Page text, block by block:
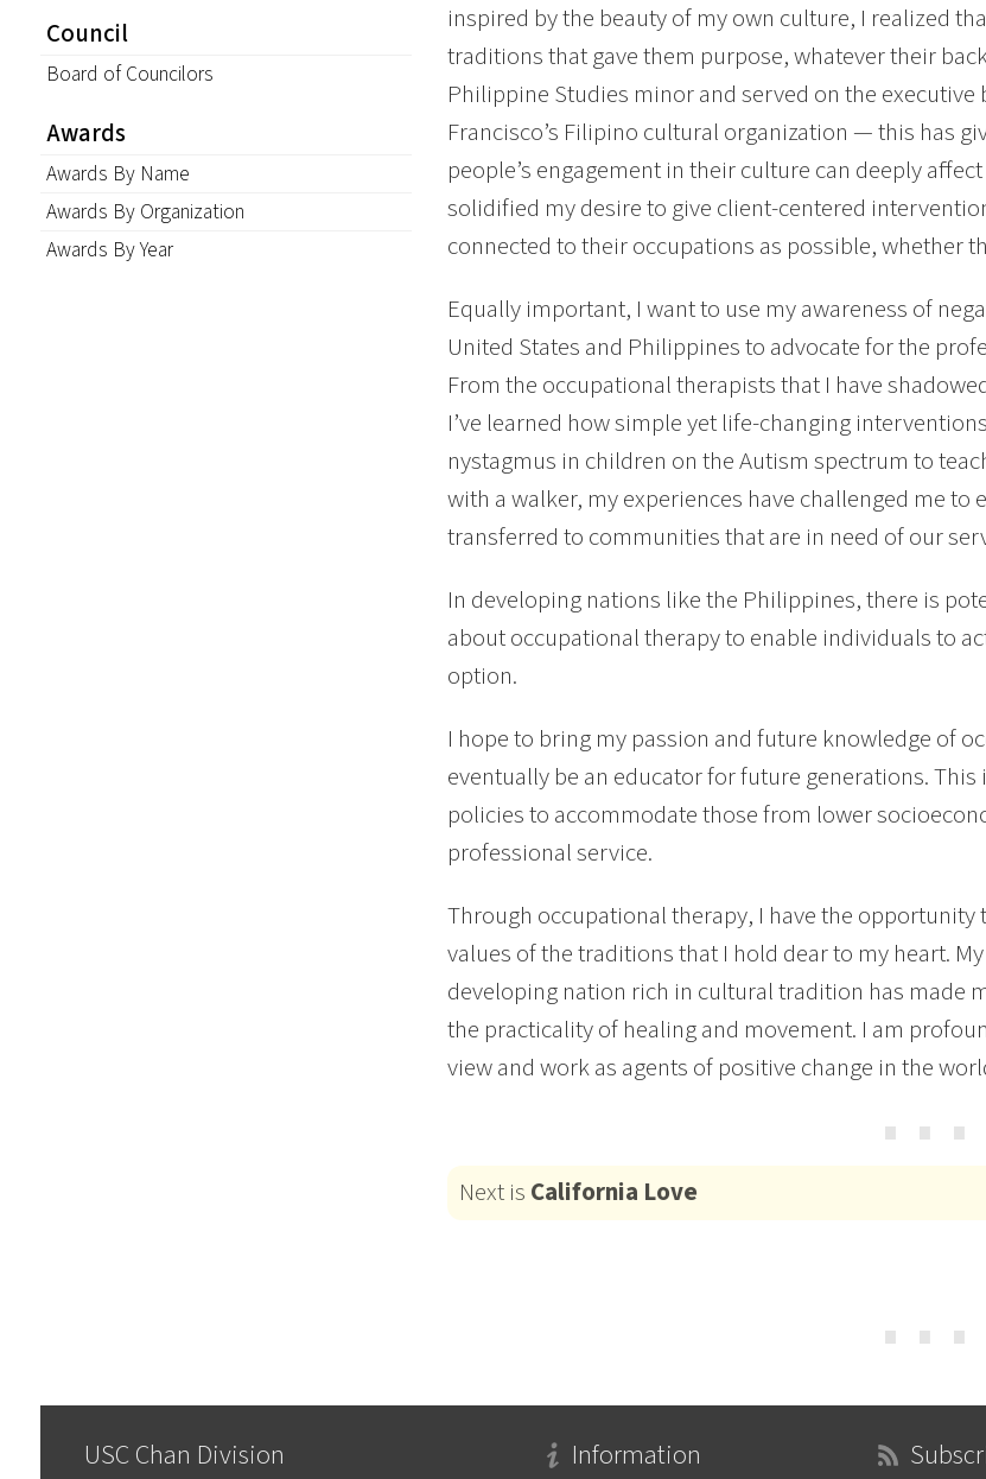
Council
Board of Councilors
Awards
Awards By Name
Awards By Organization
Awards By Year
inspired by the beauty of my own culture, I realized
traditions that gave them purpose, whatever their
Philippine Studies minor and served on the
Francisco’s Filipino cultural organization — this has
people’s engagement in their culture can deeply
solidified my desire to give client-centered
connected to their occupations as possible, whether
Equally important, I want to use my awareness of
United States and Philippines to advocate for the
From the occupational therapists that I have
I’ve learned how simple yet life-changing
nystagmus in children on the Autism spectrum to
with a walker, my experiences have challenged me
transferred to communities that are in need of our
In developing nations like the Philippines, there is
about occupational therapy to enable individuals to
option.
I hope to bring my passion and future knowledge of
eventually be an educator for future generations.
policies to accommodate those from lower
professional service.
Through occupational therapy, I have the
values of the traditions that I hold dear to my heart.
developing nation rich in cultural tradition has made
the practicality of healing and movement. I am
view and work as agents of positive change in the
⋯
Next is California Love
⋯
USC Chan Division Information